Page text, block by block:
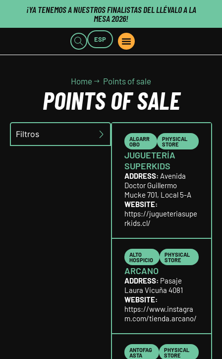
¡YA TENEMOS A NUESTROS FINALISTAS DEL LLÉVALO A LA
MESA 2026!
ESP
Home Points of sale
POINTS OF SALE
Filtros
ALGARR
OBO
PHYSICAL
STORE
JUGUETERÍA
SUPERKIDS
ADDRESS: Avenida
Doctor Guillermo
Mucke 701, Local 5-A
WEBSITE:
https://jugueteriasupe
rkids.cl/
ALTO
HOSPICIO
PHYSICAL
STORE
ARCANO
ADDRESS: Pasaje
Laura Vicuña 4081
WEBSITE:
https://www.instagra
m.com/tienda.arcano/
ANTOFAG
ASTA
PHYSICAL
STORE